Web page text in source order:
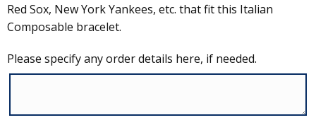
Red Sox, New York Yankees, etc. that fit this Italian
Composable bracelet.
Please specify any order details here, if needed.